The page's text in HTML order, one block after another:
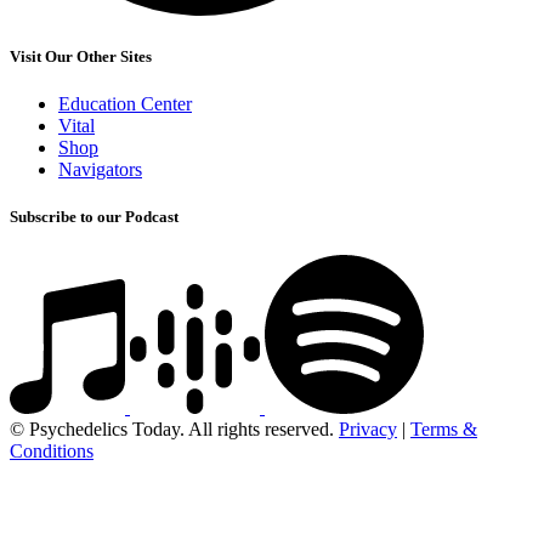
Visit Our Other Sites
Education Center
Vital
Shop
Navigators
Subscribe to our Podcast
© Psychedelics Today. All rights reserved. Privacy | Terms &
Conditions